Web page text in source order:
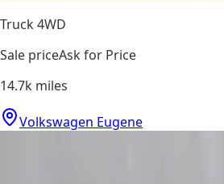
Truck 4WD
Sale priceAsk for Price
14.7k miles
Volkswagen Eugene